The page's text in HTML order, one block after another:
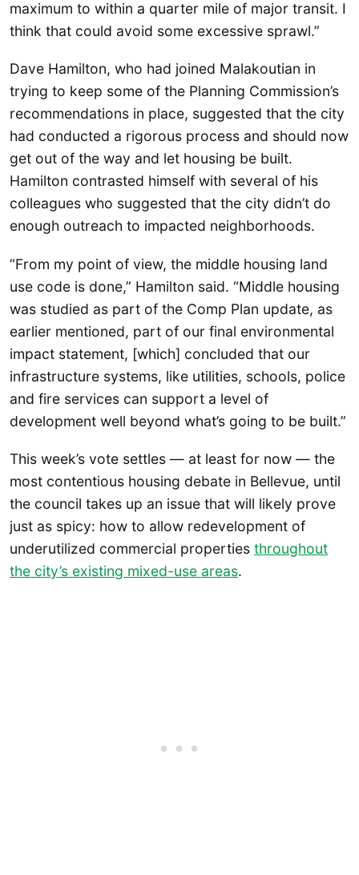
maximum to within a quarter mile of major transit. I
think that could avoid some excessive sprawl.”
Dave Hamilton, who had joined Malakoutian in
trying to keep some of the Planning Commission’s
recommendations in place, suggested that the city
had conducted a rigorous process and should now
get out of the way and let housing be built.
Hamilton contrasted himself with several of his
colleagues who suggested that the city didn’t do
enough outreach to impacted neighborhoods.
“From my point of view, the middle housing land
use code is done,” Hamilton said. “Middle housing
was studied as part of the Comp Plan update, as
earlier mentioned, part of our final environmental
impact statement, [which] concluded that our
infrastructure systems, like utilities, schools, police
and fire services can support a level of
development well beyond what’s going to be built.”
This week’s vote settles — at least for now — the
most contentious housing debate in Bellevue, until
the council takes up an issue that will likely prove
just as spicy: how to allow redevelopment of
underutilized commercial properties throughout
the city’s existing mixed-use areas.